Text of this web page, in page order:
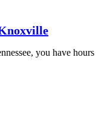
you have hours